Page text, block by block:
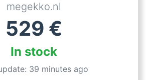
megekko.nl
529 €
In stock
39 minutes ago